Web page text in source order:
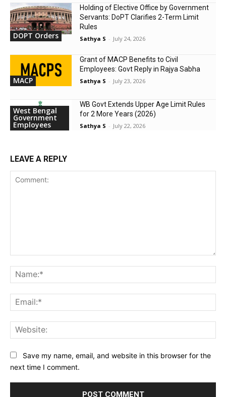
DOPT Orders
Holding of Elective Office by Government
Servants: DoPT Clarifies 2-Term Limit
Rules
Sathya S - July 24, 2026
MACP
Grant of MACP Benefits to Civil
Employees: Govt Reply in Rajya Sabha
Sathya S - July 23, 2026
West Bengal
Government
Employees
WB Govt Extends Upper Age Limit Rules
for 2 More Years (2026)
Sathya S - July 22, 2026
LEAVE A REPLY
Save my name, email, and website in this browser for the
next time I comment.